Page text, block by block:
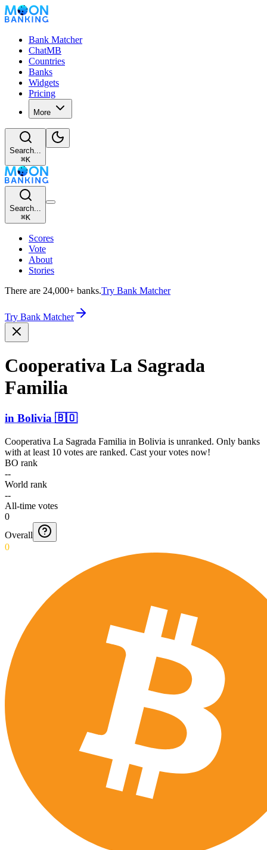
Bank Matcher
ChatMB
Countries
Banks
Widgets
Pricing
More
Search...
⌘K
Search...
⌘K
Scores
Vote
About
Stories
There are 24,000+ banks.Try Bank Matcher
Try Bank Matcher
Cooperativa La Sagrada
Familia
in Bolivia 🇧🇴
Cooperativa La Sagrada Familia in Bolivia is unranked. Only banks
with at least 10 votes are ranked. Cast your votes now!
BO rank
--
World rank
--
All-time votes
0
Overall
0